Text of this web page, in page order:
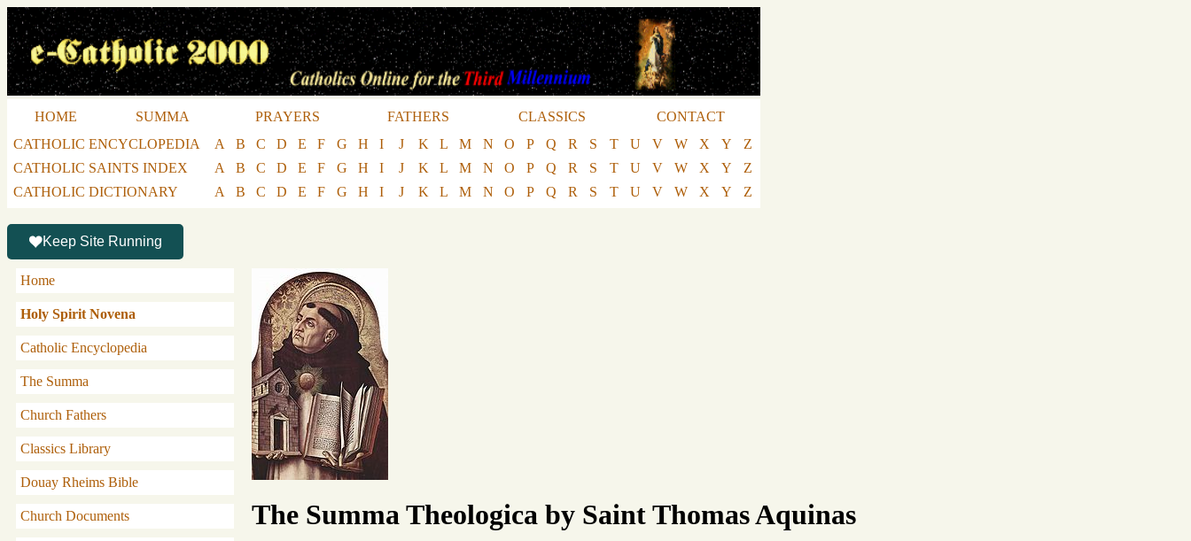
HOME SUMMA PRAYERS FATHERS CLASSICS
CONTACT
CATHOLIC ENCYCLOPEDIA
A B C D E F G H I J K L M N O P Q R S T U V W X Y
Z
CATHOLIC SAINTS INDEX
A B C D E F G H I J K L M N O P Q R S T U V W X Y
Z
CATHOLIC DICTIONARY
A B C D E F G H I J K L M N O P Q R S T U V W X Y Z
Keep Site Running
Home
Holy Spirit Novena
Catholic Encyclopedia
The Summa
Church Fathers
Classics Library
Douay Rheims Bible
Church Documents The Summa Theologica by Saint Thomas Aquinas